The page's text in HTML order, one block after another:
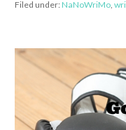
Filed under:NaNoWriMo,